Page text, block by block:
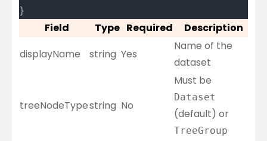
}
Field Type Required
Description
displayName
string Yes
Name of the
dataset
treeNodeTypestring No
Must be
Dataset
(default) or
TreeGroup